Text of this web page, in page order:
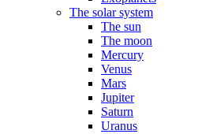
The solar system
The sun
The moon
Mercury
Venus
Mars
Jupiter
Saturn
Uranus